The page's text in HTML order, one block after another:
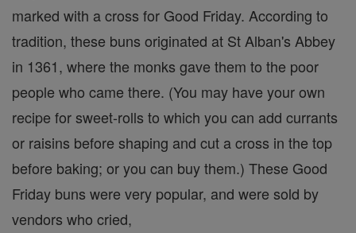
marked with a cross for Good Friday. According to
tradition, these buns originated at St Alban's Abbey
in 1361, where the monks gave them to the poor
people who came there. (You may have your own
recipe for sweet-rolls to which you can add currants
or raisins before shaping and cut a cross in the top
before baking; or you can buy them.) These Good
Friday buns were very popular, and were sold by
vendors who cried,